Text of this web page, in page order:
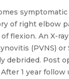
of right elbow
flexion. An X-
(PVNS)
debrided. Post
1 year